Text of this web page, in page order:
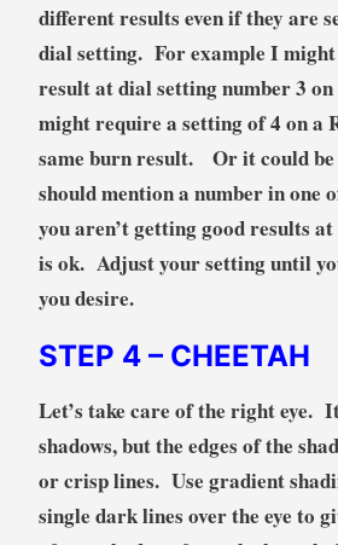
different results even if they are
dial setting. For example I
result at dial setting number 3
might require a setting of 4 on a
same burn result. Or it could
should mention a number in one
you aren’t getting good results
is ok. Adjust your setting until
you desire.
STEP 4 – CHEETAH
Let’s take care of the right eye.
shadows, but the edges of the
or crisp lines. Use gradient
single dark lines over the eye to